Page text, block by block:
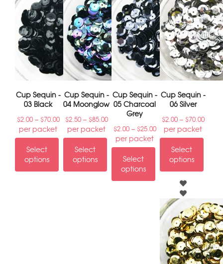
Cup Sequin -
03 Black
$2.00 – $70.00
per packet
Select
options
Cup Sequin -
04 Moonglow
$2.50 – $85.00
per packet
Select
options
Cup Sequin -
05 Charcoal
Grey
$2.00 – $25.00
per packet
Select
options
Cup Sequin -
06 Silver
$2.00 – $70.00
per packet
Select
options